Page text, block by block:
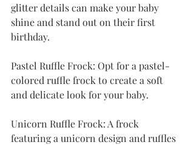
glitter details can make your baby
shine and stand out on their first
birthday.
Pastel Ruffle Frock: Opt for a pastel-
colored ruffle frock to create a soft
and delicate look for your baby.
Unicorn Ruffle Frock: A frock
featuring a unicorn design and ruffles